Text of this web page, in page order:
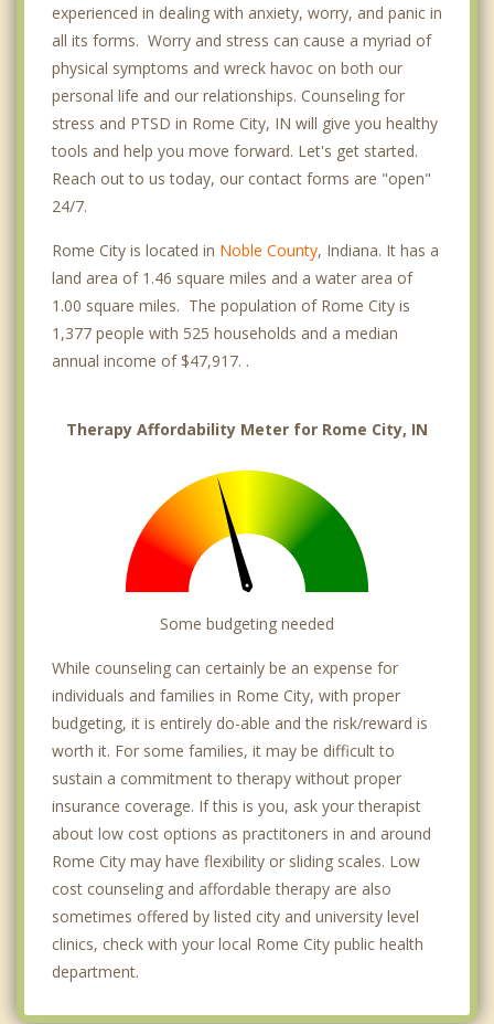
experienced in dealing with anxiety, worry, and panic in
all its forms. Worry and stress can cause a myriad of
physical symptoms and wreck havoc on both our
personal life and our relationships. Counseling for
stress and PTSD in Rome City, IN will give you healthy
tools and help you move forward. Let's get started.
Reach out to us today, our contact forms are "open"
24/7.
Rome City is located in Noble County, Indiana. It has a
land area of 1.46 square miles and a water area of
1.00 square miles. The population of Rome City is
1,377 people with 525 households and a median
annual income of $47,917. .
Therapy Affordability Meter for Rome City, IN
Some budgeting needed
While counseling can certainly be an expense for
individuals and families in Rome City, with proper
budgeting, it is entirely do-able and the risk/reward is
worth it. For some families, it may be difficult to
sustain a commitment to therapy without proper
insurance coverage. If this is you, ask your therapist
about low cost options as practitoners in and around
Rome City may have flexibility or sliding scales. Low
cost counseling and affordable therapy are also
sometimes offered by listed city and university level
clinics, check with your local Rome City public health
department.